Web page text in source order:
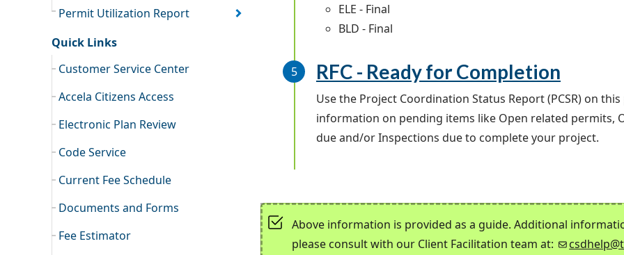
Permit Utilization Report
Quick Links
Customer Service Center
Accela Citizens Access
Electronic Plan Review
Code Service
Current Fee Schedule
Documents and Forms
Fee Estimator
ELE - Final
BLD - Final
RFC - Ready for Completion
Use the Project Coordination Status Report (PCSR) on
information on pending items like Open related permits,
due and/or Inspections due to complete your project.
Above information is provided as a guide. Additional
please consult with our Client Facilitation team at: